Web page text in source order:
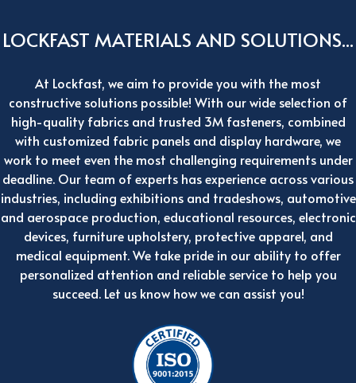
LOCKFAST MATERIALS AND SOLUTIONS...
At Lockfast, we aim to provide you with the most
constructive solutions possible! With our wide selection of
high-quality fabrics and trusted 3M fasteners, combined
with customized fabric panels and display hardware, we
work to meet even the most challenging requirements under
deadline. Our team of experts has experience across various
industries, including exhibitions and tradeshows, automotive
and aerospace production, educational resources, electronic
devices, furniture upholstery, protective apparel, and
medical equipment. We take pride in our ability to offer
personalized attention and reliable service to help you
succeed. Let us know how we can assist you!